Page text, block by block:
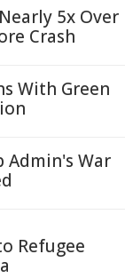
5x Over
Crash
With Green
Admin's War
Refugee